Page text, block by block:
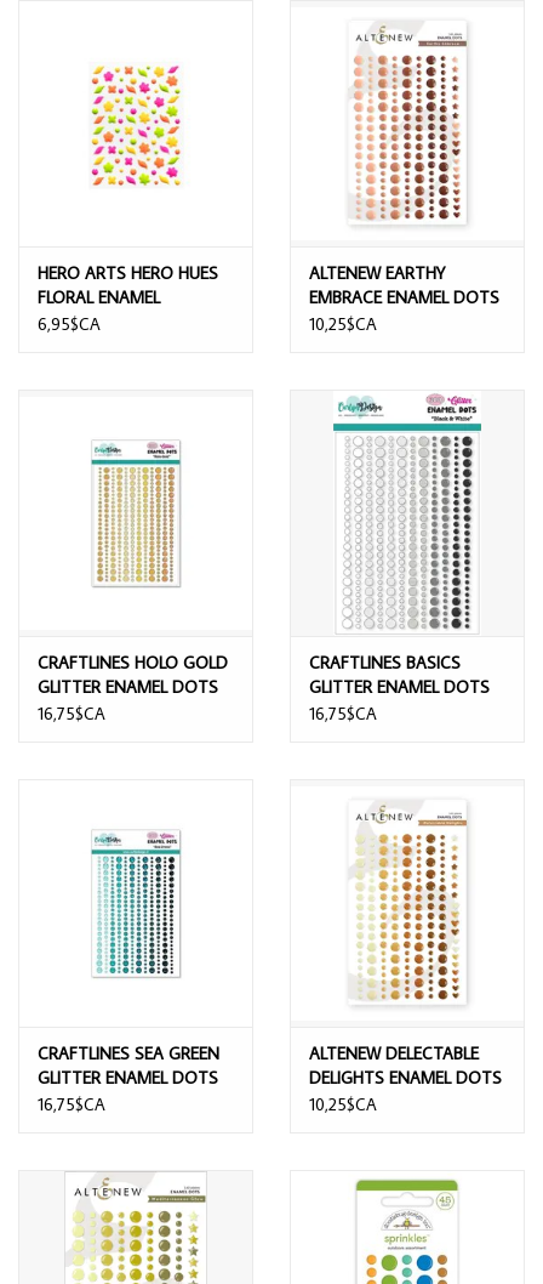
HERO ARTS HERO HUES
FLORAL ENAMEL
STICKERS
6,95$CA
ALTENEW EARTHY
EMBRACE ENAMEL DOTS
10,25$CA
CRAFTLINES HOLO GOLD
GLITTER ENAMEL DOTS
16,75$CA
CRAFTLINES BASICS
GLITTER ENAMEL DOTS
16,75$CA
CRAFTLINES SEA GREEN
GLITTER ENAMEL DOTS
16,75$CA
ALTENEW DELECTABLE
DELIGHTS ENAMEL DOTS
10,25$CA